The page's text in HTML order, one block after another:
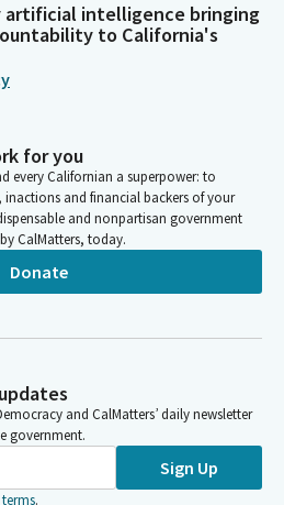
artificial intelligence bringing
to California's
for you
every Californian a superpower: to
and financial backers of your
and nonpartisan government
CalMatters, today.
Donate
and CalMatters’ daily newsletter
government.
Sign Up
terms.